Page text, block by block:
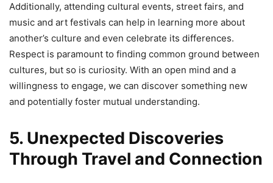
Additionally, attending cultural events, street fairs, and
music and art festivals can help in learning more about
another’s culture and even celebrate its differences.
Respect is paramount to finding common ground between
cultures, but so is curiosity. With an open mind and a
willingness to engage, we can discover something new
and potentially foster mutual understanding.
5. Unexpected Discoveries
Through Travel and Connection